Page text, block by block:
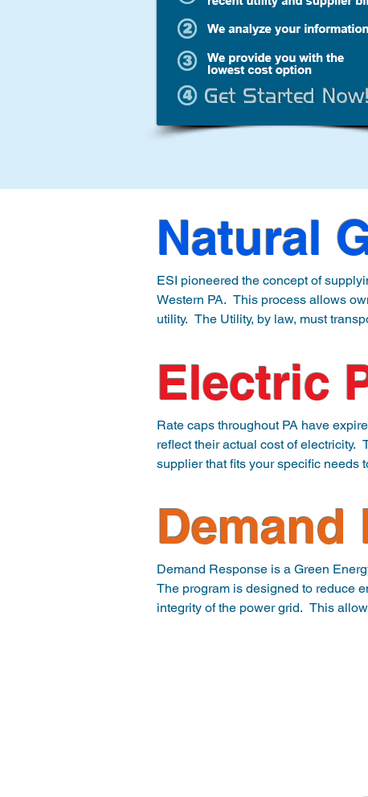
Natural
ESI pioneered the concept of
Western PA.  This process allows
utility.  The Utility, by law, must
This process eliminates many
Gas, while ultimately saving you
Electric
Rate caps throughout PA have
reflect their actual cost of electricity.
supplier that fits your specific needs
With environmental concerns in
Credits are provided by suppliers
Demand
Demand Response is a Green
The program is designed to reduce
integrity of the power grid.  This